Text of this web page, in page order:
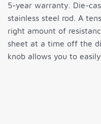
5-year warranty. Die-
stainless steel rod. A
right amount of
sheet at a time off the
knob allows you to